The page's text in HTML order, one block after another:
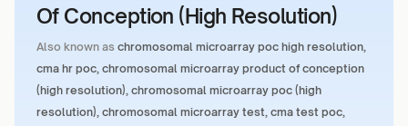
Of Conception (High Resolution)
Also known as chromosomal microarray poc high resolution,
cma hr poc, chromosomal microarray product of conception
(high resolution), chromosomal microarray poc (high
resolution), chromosomal microarray test, cma test poc,